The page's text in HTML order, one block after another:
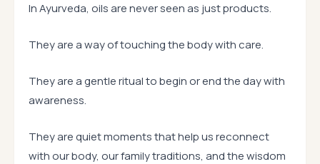
In Ayurveda, oils are never seen as just products.
They are a way of touching the body with care.
They are a gentle ritual to begin or end the day with
awareness.
They are quiet moments that help us reconnect
with our body, our family traditions, and the wisdom